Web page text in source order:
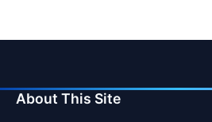
About This Site